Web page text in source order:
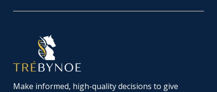
Make informed, high-quality decisions to give